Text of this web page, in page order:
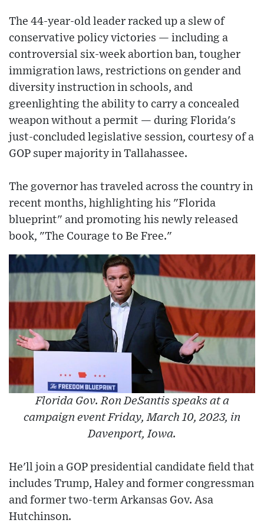
The 44-year-old leader racked up a slew of
conservative policy victories — including a
controversial six-week abortion ban, tougher
immigration laws, restrictions on gender and
diversity instruction in schools, and
greenlighting the ability to carry a concealed
weapon without a permit — during Florida's
just-concluded legislative session, courtesy of a
GOP super majority in Tallahassee.
The governor has traveled across the country in
recent months, highlighting his "Florida
blueprint" and promoting his newly released
book, "The Courage to Be Free."
Florida Gov. Ron DeSantis speaks at a
campaign event Friday, March 10, 2023, in
Davenport, Iowa.
He'll join a GOP presidential candidate field that
includes Trump, Haley and former congressman
and former two-term Arkansas Gov. Asa
Hutchinson.